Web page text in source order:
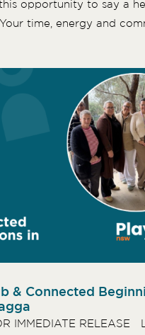
opportunity to say a
time, energy and
& Connected
IMMEDIATE RELEASE